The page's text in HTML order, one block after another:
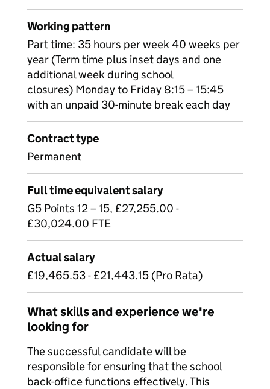
Working pattern
Part time: 35 hours per week 40 weeks per
year (Term time plus inset days and one
additional week during school
closures) Monday to Friday 8:15 – 15:45
with an unpaid 30-minute break each day
Contract type
Permanent
Full time equivalent salary
G5 Points 12 – 15, £27,255.00 -
£30,024.00 FTE
Actual salary
£19,465.53 - £21,443.15 (Pro Rata)
What skills and experience we're
looking for
The successful candidate will be
responsible for ensuring that the school
back-office functions effectively. This